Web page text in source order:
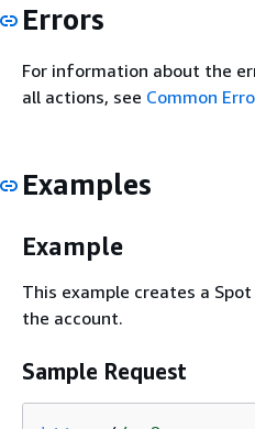
Errors
For information about the
all actions, see Common
Examples
Example
This example creates a
the account.
Sample Request